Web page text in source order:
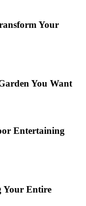
Your
You Want
Entertaining
Your Entire